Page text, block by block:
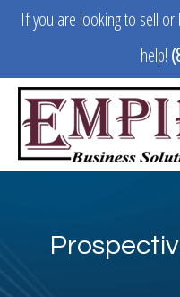
If you are looking to sell or
help!